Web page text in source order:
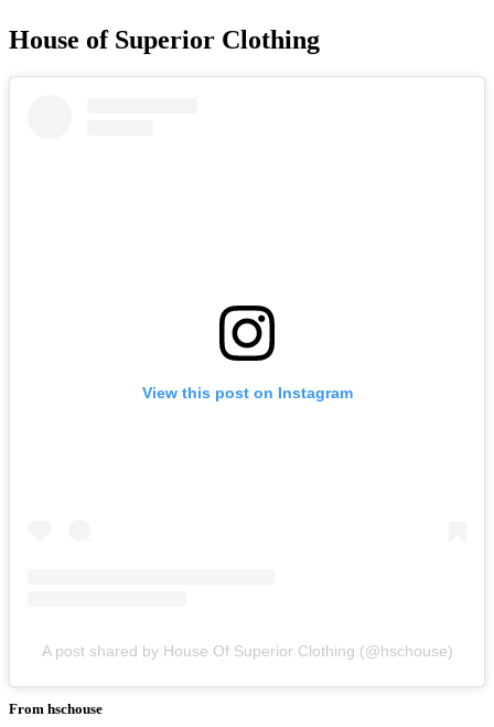
House of Superior Clothing
View this post on Instagram
A post shared by House Of Superior Clothing (@hschouse)
From hschouse